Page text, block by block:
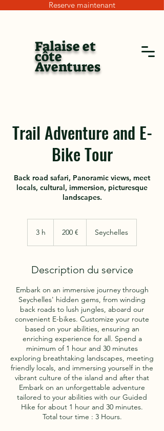
Reserve maintenant
Falaise et
côte
Aventures
Trail Adventure and E-
Bike Tour
Back road safari, Panoramic views, meet
locals, cultural, immersion, picturesque
landscapes.
3 h 200 € Seychelles
Description du service
Embark on an immersive journey through
Seychelles' hidden gems, from winding
back roads to lush jungles, aboard our
convenient E-bikes. Customize your route
based on your abilities, ensuring an
enriching experience for all. Spend a
minimum of 1 hour and 30 minutes
exploring breathtaking landscapes, meeting
friendly locals, and immersing yourself in the
vibrant culture of the island and after that
Embark on an unforgettable adventure
tailored to your abilities with our Guided
Hike for about 1 hour and 30 minutes.
Total tour time : 3 Hours.